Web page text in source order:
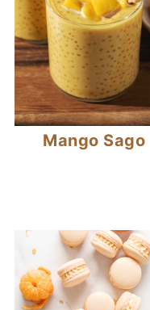
Mango Sago